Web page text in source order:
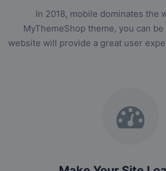
In 2018, mobile dominates the
MyThemeShop theme, you can
website will provide a great user